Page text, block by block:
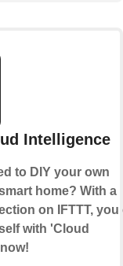
Intelligence
to DIY your own
home? With a
on IFTTT, you
with 'Cloud